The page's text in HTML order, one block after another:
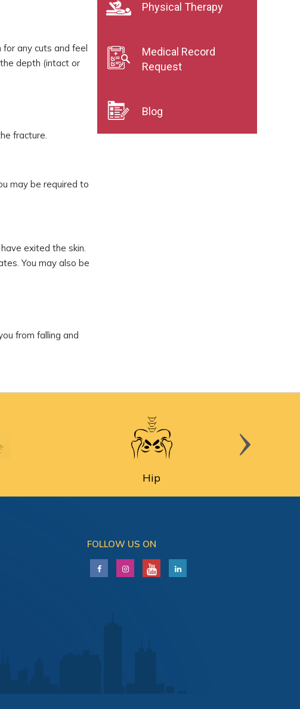
for any cuts and feel
depth (intact or
fracture.
may be required to
exited the skin.
You may also be
from falling and
Physical Therapy
Medical Record
Request
Blog
Hip
FOLLOW US ON